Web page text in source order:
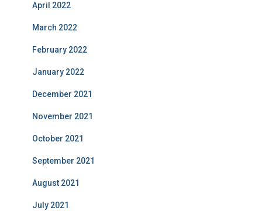
April 2022
March 2022
February 2022
January 2022
December 2021
November 2021
October 2021
September 2021
August 2021
July 2021